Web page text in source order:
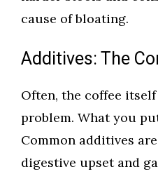
cause of bloating.
Additives: The
Often, the coffee
problem. What you
Common additives
digestive upset and